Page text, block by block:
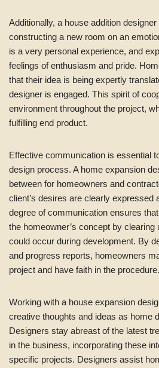
Additionally, a house addition
constructing a new room on an
is a very personal experience, and
feelings of enthusiasm and pride.
that their idea is being expertly
designer is engaged. This spirit of
environment throughout the project,
fulfilling end product.
Effective communication is essential
design process. A home expansion
between for homeowners and
client’s desires are clearly expressed
degree of communication ensures
the homeowner’s concept by clearing
could occur during development. By
and progress reports, homeowners
project and have faith in the procedure.
Working with a house expansion
creative thoughts and ideas as home
Designers stay abreast of the latest
in the business, incorporating these
specific projects. Designers assist